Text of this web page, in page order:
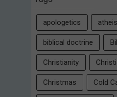
apologetics
biblical doctrine
Christianity
Christmas Cold